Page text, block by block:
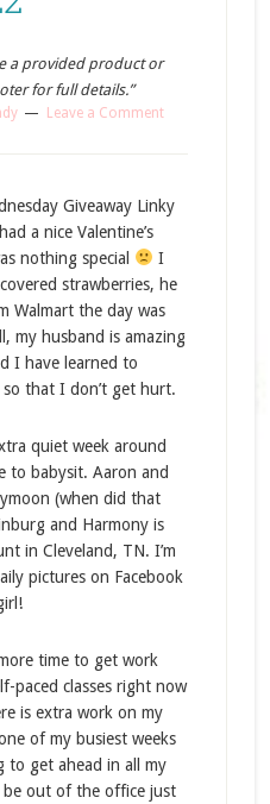
a provided product or
for full details.”
Leave a Comment
Giveaway Linky
a nice Valentine’s
nothing special
I
strawberries, he
Walmart the day was
my husband is amazing
I have learned to
that I don’t get hurt.
quiet week around
to babysit. Aaron and
(when did that
and Harmony is
in Cleveland, TN. I’m
pictures on Facebook
time to get work
paced classes right now
is extra work on my
of my busiest weeks
to get ahead in all my
be out of the office just